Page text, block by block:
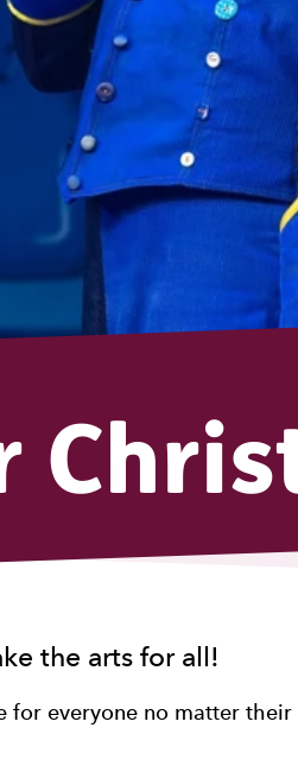
the arts for all!
everyone no matter their